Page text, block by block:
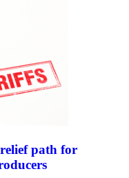
path for